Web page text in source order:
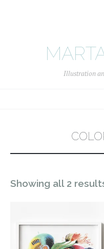
Illustration
Showing all 2